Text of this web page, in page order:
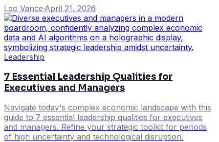
Leo Vance·April 21, 2026
Leadership
7 Essential Leadership Qualities for
Executives and Managers
Navigate today's complex economic landscape with this
guide to 7 essential leadership qualities for executives
and managers. Refine your strategic toolkit for periods
of high uncertainty and technological disruption.